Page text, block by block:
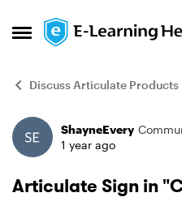
Open Side Menu
Skip to content
Discuss Articulate Products
ForumShayneEvery
1 year ago
Articulate Sign in